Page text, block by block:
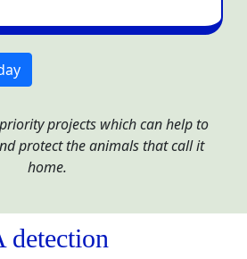
projects which can help to
protect the animals that call it
home.
detection